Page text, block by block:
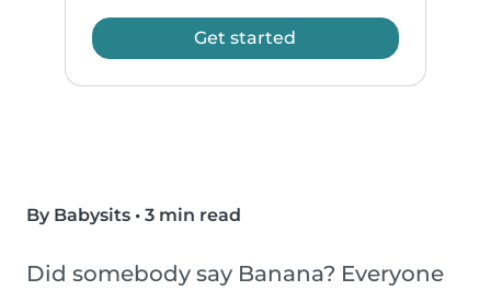
Get started
By Babysits • 3 min read
Did somebody say Banana? Everyone